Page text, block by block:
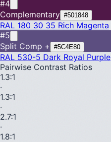
#4
Complementary #501848
RAL 180 30 35 Rich Magenta
#5
Split Comp +
#5C4E80
RAL 530-5 Dark Royal Purple
Pairwise Contrast Ratios
1.3:1
·
1.3:1
·
2.7:1
·
1.8:1